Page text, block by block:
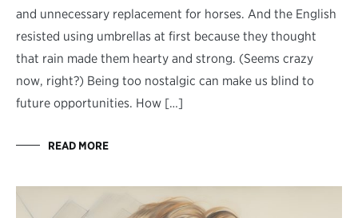
and unnecessary replacement for horses. And the English
resisted using umbrellas at first because they thought
that rain made them hearty and strong. (Seems crazy
now, right?) Being too nostalgic can make us blind to
future opportunities. How […]
READ MORE